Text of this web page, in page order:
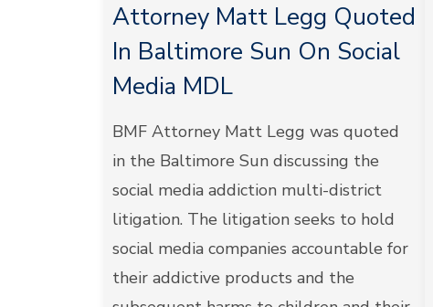
Attorney Matt Legg Quoted
In Baltimore Sun On Social
Media MDL
BMF Attorney Matt Legg was quoted
in the Baltimore Sun discussing the
social media addiction multi-district
litigation. The litigation seeks to hold
social media companies accountable for
their addictive products and the